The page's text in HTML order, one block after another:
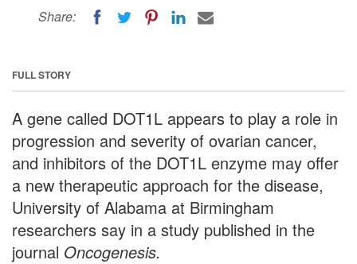
Share:
FULL STORY
A gene called DOT1L appears to play a role in
progression and severity of ovarian cancer,
and inhibitors of the DOT1L enzyme may offer
a new therapeutic approach for the disease,
University of Alabama at Birmingham
researchers say in a study published in the
journal Oncogenesis.